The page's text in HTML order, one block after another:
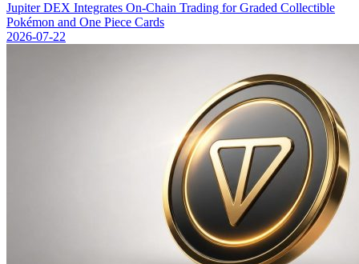
Jupiter DEX Integrates On-Chain Trading for Graded Collectible
Pokémon and One Piece Cards
2026-07-22